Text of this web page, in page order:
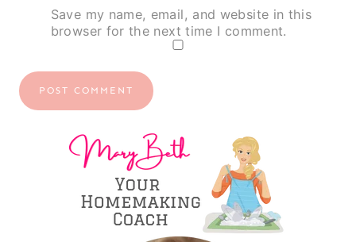
Save my name, email, and website in this
browser for the next time I comment.